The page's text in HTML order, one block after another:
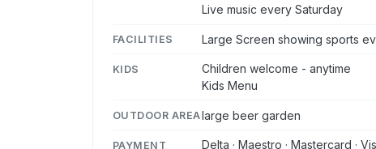
Live music every Saturday
FACILITIES Large Screen showing sports
KIDS
Children welcome - anytime
Kids Menu
OUTDOOR AREAlarge beer garden
PAYMENT Delta · Maestro · Mastercard ·